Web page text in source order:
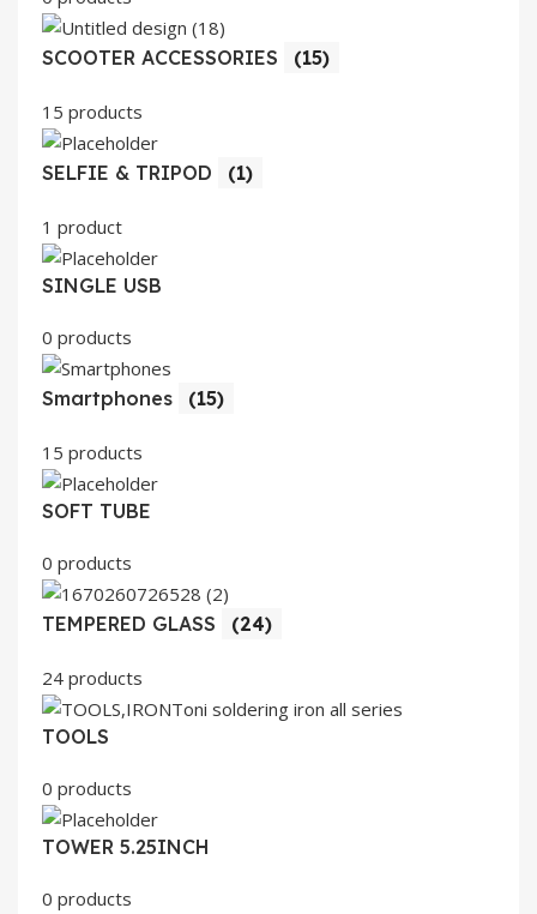
SCOOTER ACCESSORIES (15)
15 products
SELFIE & TRIPOD (1)
1 product
SINGLE USB
0 products
Smartphones (15)
15 products
SOFT TUBE
0 products
TEMPERED GLASS (24)
24 products
TOOLS
0 products
TOWER 5.25INCH
0 products